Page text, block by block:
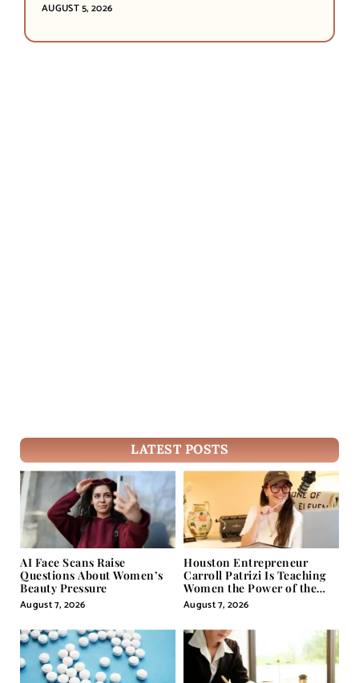
AUGUST 5, 2026
LATEST POSTS
AI Face Scans Raise
Questions About Women’s
Beauty Pressure
August 7, 2026
Houston Entrepreneur
Carroll Patrizi Is Teaching
Women the Power of the
Misunderstood Word in
Self-Help
August 7, 2026